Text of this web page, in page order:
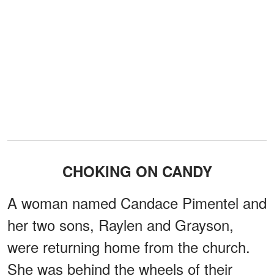
CHOKING ON CANDY
A woman named Candace Pimentel and
her two sons, Raylen and Grayson,
were returning home from the church.
She was behind the wheels of their